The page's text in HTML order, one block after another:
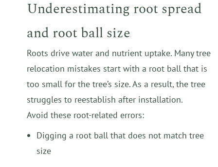
Underestimating root spread
and root ball size
Roots drive water and nutrient uptake. Many tree
relocation mistakes start with a root ball that is
too small for the tree’s size. As a result, the tree
struggles to reestablish after installation.
Avoid these root-related errors:
Digging a root ball that does not match tree
size